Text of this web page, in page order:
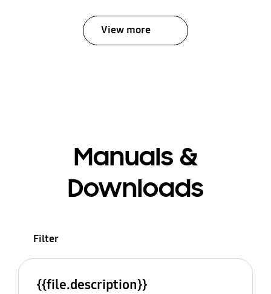
View more
Manuals &
Downloads
Filter
{{file.description}}